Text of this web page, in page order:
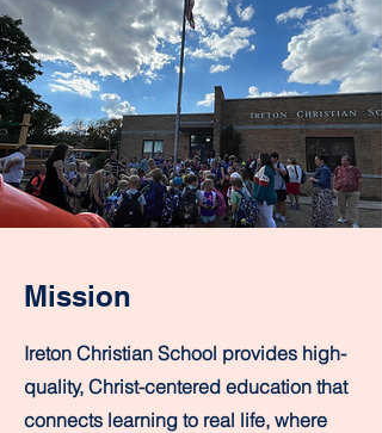
Mission
Ireton Christian School provides high-
quality, Christ-centered education that
connects learning to real life, where